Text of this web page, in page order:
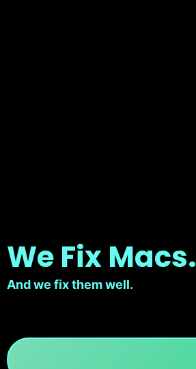
We Fix Macs.
And we fix them well.